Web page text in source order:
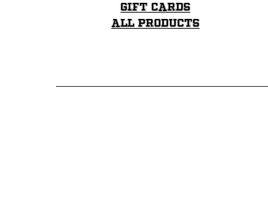
Gift Cards
All Products